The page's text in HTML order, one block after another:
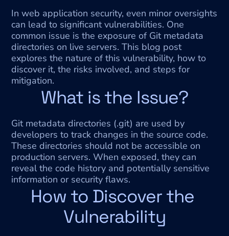
In web application security, even minor oversights
can lead to significant vulnerabilities. One
common issue is the exposure of Git metadata
directories on live servers. This blog post
explores the nature of this vulnerability, how to
discover it, the risks involved, and steps for
mitigation.
What is the Issue?
Git metadata directories (.git) are used by
developers to track changes in the source code.
These directories should not be accessible on
production servers. When exposed, they can
reveal the code history and potentially sensitive
information or security flaws.
How to Discover the
Vulnerability